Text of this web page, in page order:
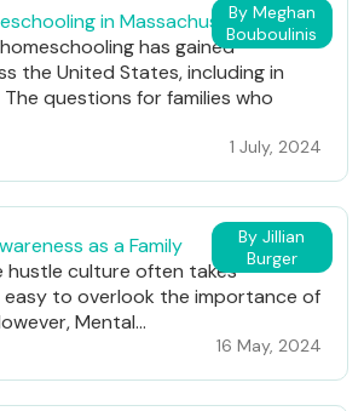
By Meghan
Bouboulinis
in Massachusetts
has gained
the United States, including in
questions for families who
1 July, 2024
By Jillian
Burger
as a Family
hustle culture often takes
easy to overlook the importance of
Mental...
16 May, 2024